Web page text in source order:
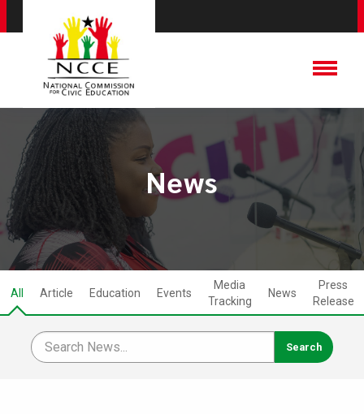
News
All Article Education Events
Media
Tracking
News
Press
Release